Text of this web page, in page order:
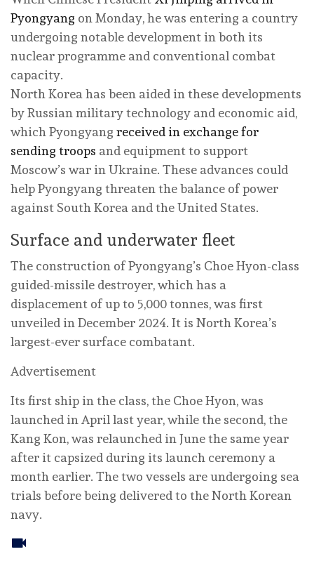
Pyongyang on Monday, he was entering a country
undergoing notable development in both its
nuclear programme and conventional combat
capacity.
North Korea has been aided in these developments
by Russian military technology and economic aid,
which Pyongyang received in exchange for
sending troops and equipment to support
Moscow’s war in Ukraine. These advances could
help Pyongyang threaten the balance of power
against South Korea and the United States.
Surface and underwater fleet
The construction of Pyongyang’s Choe Hyon-class
guided-missile destroyer, which has a
displacement of up to 5,000 tonnes, was first
unveiled in December 2024. It is North Korea’s
largest-ever surface combatant.
Advertisement
Its first ship in the class, the Choe Hyon, was
launched in April last year, while the second, the
Kang Kon, was relaunched in June the same year
after it capsized during its launch ceremony a
month earlier. The two vessels are undergoing sea
trials before being delivered to the North Korean
navy.